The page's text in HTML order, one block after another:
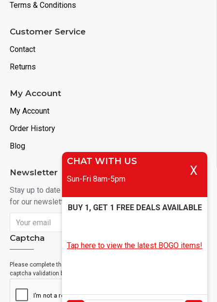
Terms & Conditions
Customer Service
Contact
Returns
My Account
My Account
Order History
Blog
Newsletter
Stay up to date with news and promotions by signing up
for our newsletter
Captcha
Please complete the
captcha validation below
CHAT WITH US
Sun-Fri 8am-5pm
X
BUY 1, GET 1 FREE DEALS AVAILABLE
Tap here to view the latest BOGO items!